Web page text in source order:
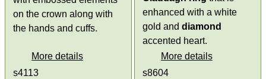
on the crown along with
the hands and cuffs.
More details
s4113
enhanced with a white
gold and diamond
accented heart.
More details
s8604